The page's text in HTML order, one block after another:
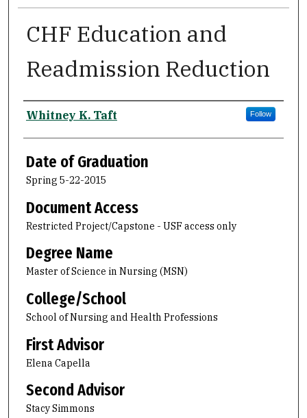
CHF Education and
Readmission Reduction
Author
Whitney K. Taft Follow
Date of Graduation
Spring 5-22-2015
Document Access
Restricted Project/Capstone - USF access only
Degree Name
Master of Science in Nursing (MSN)
College/School
School of Nursing and Health Professions
First Advisor
Elena Capella
Second Advisor
Stacy Simmons